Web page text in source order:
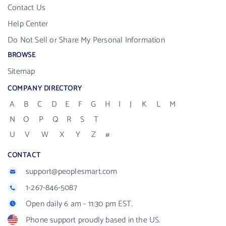
Contact Us
Help Center
Do Not Sell or Share My Personal Information
BROWSE
Sitemap
COMPANY DIRECTORY
A B C D E F G H I J K L
M
N
O P Q R S
T
U
V W X Y Z #
CONTACT
support@peoplesmart.com
1-267-846-5087
Open daily 6 am - 11:30 pm EST.
Phone support proudly based in the US.